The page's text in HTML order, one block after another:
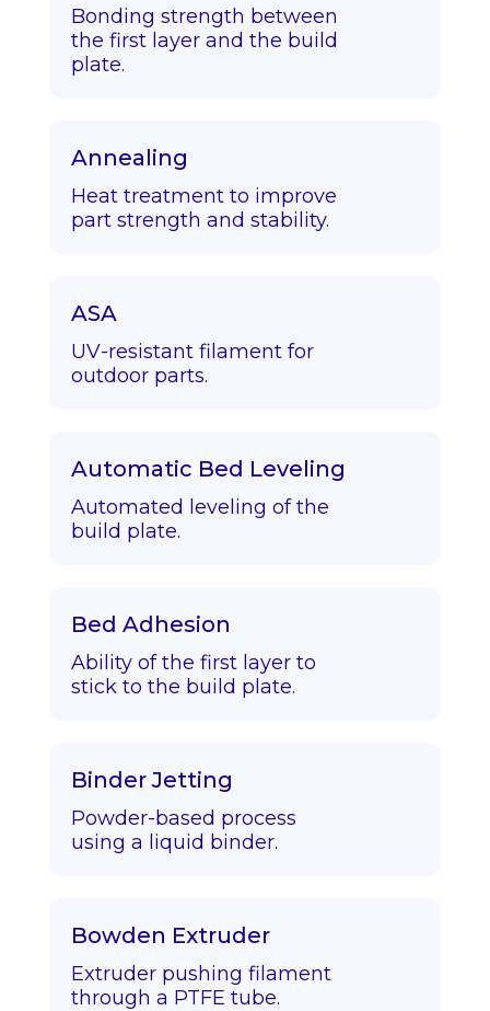
Bonding strength between
the first layer and the build
plate.
Annealing
Heat treatment to improve
part strength and stability.
ASA
UV-resistant filament for
outdoor parts.
Automatic Bed Leveling
Automated leveling of the
build plate.
Bed Adhesion
Ability of the first layer to
stick to the build plate.
Binder Jetting
Powder-based process
using a liquid binder.
Bowden Extruder
Extruder pushing filament
through a PTFE tube.